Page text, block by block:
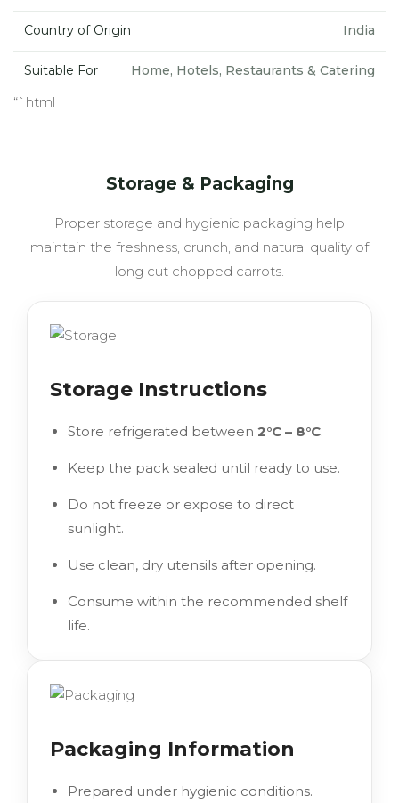
Country of Origin India
Suitable For Home, Hotels, Restaurants & Catering
“`html
Storage & Packaging
Proper storage and hygienic packaging help
maintain the freshness, crunch, and natural quality of
long cut chopped carrots.
Storage Instructions
Store refrigerated between 2°C – 8°C.
Keep the pack sealed until ready to use.
Do not freeze or expose to direct
sunlight.
Use clean, dry utensils after opening.
Consume within the recommended shelf
life.
Packaging Information
Prepared under hygienic conditions.